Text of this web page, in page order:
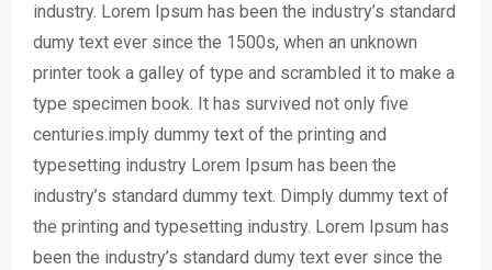
industry. Lorem Ipsum has been the industry’s standard
dumy text ever since the 1500s, when an unknown
printer took a galley of type and scrambled it to make a
type specimen book. It has survived not only five
centuries.imply dummy text of the printing and
typesetting industry Lorem Ipsum has been the
industry’s standard dummy text. Dimply dummy text of
the printing and typesetting industry. Lorem Ipsum has
been the industry’s standard dumy text ever since the